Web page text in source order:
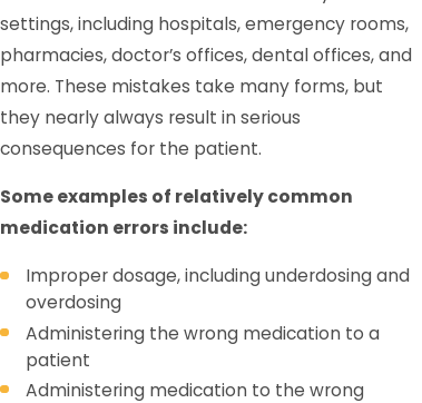
settings, including hospitals, emergency rooms,
pharmacies, doctor’s offices, dental offices, and
more. These mistakes take many forms, but
they nearly always result in serious
consequences for the patient.
Some examples of relatively common
medication errors include:
Improper dosage, including underdosing and
overdosing
Administering the wrong medication to a
patient
Administering medication to the wrong